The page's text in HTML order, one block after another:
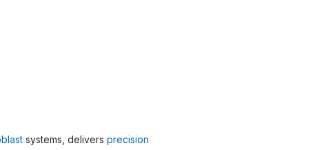
systems, delivers precision